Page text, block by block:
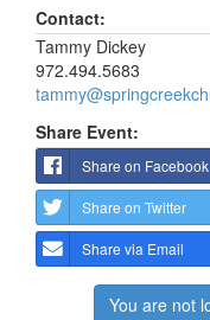
Contact:
Tammy Dickey
972.494.5683
Share Event:
Share on Facebook
Share on Twitter
Share via Email
You are not